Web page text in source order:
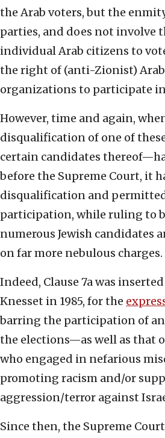
the Arab voters, but the
parties, and does not involve
individual Arab citizens to
the right of (anti-Zionist)
organizations to participate
However, time and again,
disqualification of one of
certain candidates
before the Supreme Court, it
disqualification and
participation, while ruling to
numerous Jewish candidates
on far more nebulous charges.
Indeed, Clause 7a was
Knesset in 1985, for the
barring the participation of
the elections—as well as that
who engaged in nefarious
promoting racism and/or
aggression/terror against
Since then, the Supreme